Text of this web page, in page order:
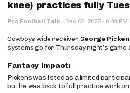
knee) practices fully
Pro Football Talk · Dec 02, 2025 · 6:44 PM
Cowboys wide receiver George
systems go for Thursday night’s game
Fantasy Impact:
Pickens was listed as a limited
but he was back to full practice work